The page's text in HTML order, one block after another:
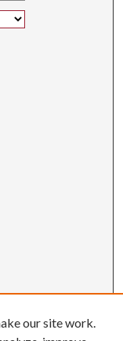
our site work.